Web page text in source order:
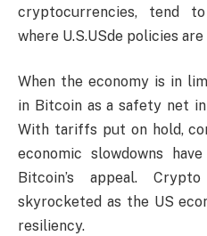
cryptocurrencies, tend
where U.S.USde policies
When the economy is in
in Bitcoin as a safety net
With tariffs put on hold,
economic slowdowns
Bitcoin’s appeal.
skyrocketed as the US
resiliency.